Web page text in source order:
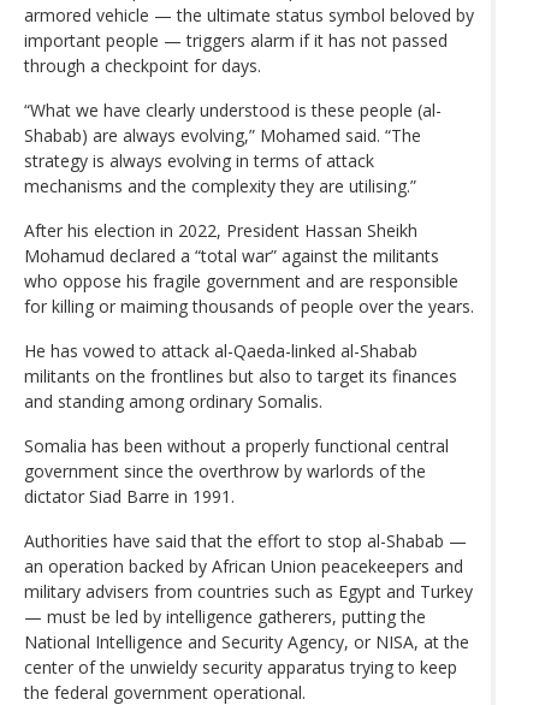
armored vehicle — the ultimate status symbol beloved by
important people — triggers alarm if it has not passed
through a checkpoint for days.
“What we have clearly understood is these people (al-
Shabab) are always evolving,” Mohamed said. “The
strategy is always evolving in terms of attack
mechanisms and the complexity they are utilising.”
After his election in 2022, President Hassan Sheikh
Mohamud declared a “total war” against the militants
who oppose his fragile government and are responsible
for killing or maiming thousands of people over the years.
He has vowed to attack al-Qaeda-linked al-Shabab
militants on the frontlines but also to target its finances
and standing among ordinary Somalis.
Somalia has been without a properly functional central
government since the overthrow by warlords of the
dictator Siad Barre in 1991.
Authorities have said that the effort to stop al-Shabab —
an operation backed by African Union peacekeepers and
military advisers from countries such as Egypt and Turkey
— must be led by intelligence gatherers, putting the
National Intelligence and Security Agency, or NISA, at the
center of the unwieldy security apparatus trying to keep
the federal government operational.